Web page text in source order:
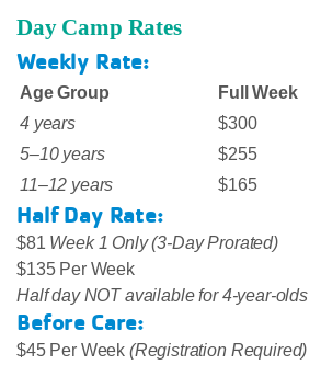
Day Camp Rates
Weekly Rate:
Age Group Full Week
4 years
$300
5–10 years
$255
11–12 years
$165
Half Day Rate:
$81 Week 1 Only (3-Day Prorated)
$135 Per Week
Half day NOT available for 4-year-olds
Before Care:
$45 Per Week (Registration Required)